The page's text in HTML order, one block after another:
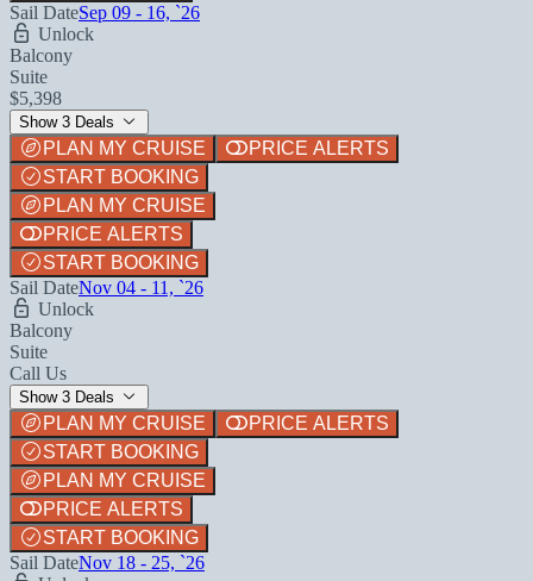
Sail DateSep 09 - 16, `26
Unlock
Balcony
Suite
$5,398
Show 3 Deals
PLAN MY CRUISE
PRICE ALERTS
START BOOKING
PLAN MY CRUISE
PRICE ALERTS
START BOOKING
Sail DateNov 04 - 11, `26
Unlock
Balcony
Suite
Call Us
Show 3 Deals
PLAN MY CRUISE
PRICE ALERTS
START BOOKING
PLAN MY CRUISE
PRICE ALERTS
START BOOKING
Sail DateNov 18 - 25, `26